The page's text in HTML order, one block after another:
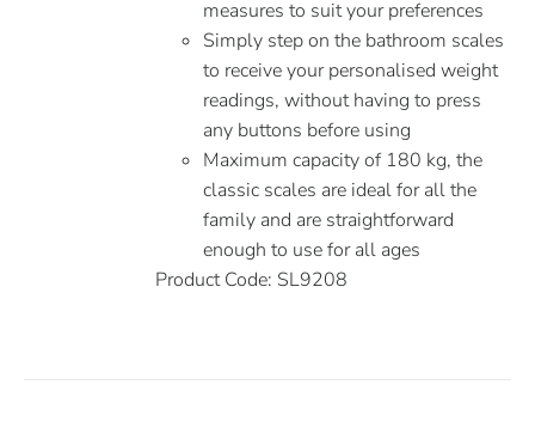
measures to suit your preferences
Simply step on the bathroom scales
to receive your personalised weight
readings, without having to press
any buttons before using
Maximum capacity of 180 kg, the
classic scales are ideal for all the
family and are straightforward
enough to use for all ages
Product Code: SL9208